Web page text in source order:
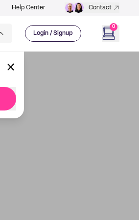
Help Center Contact
Login / Signup
0